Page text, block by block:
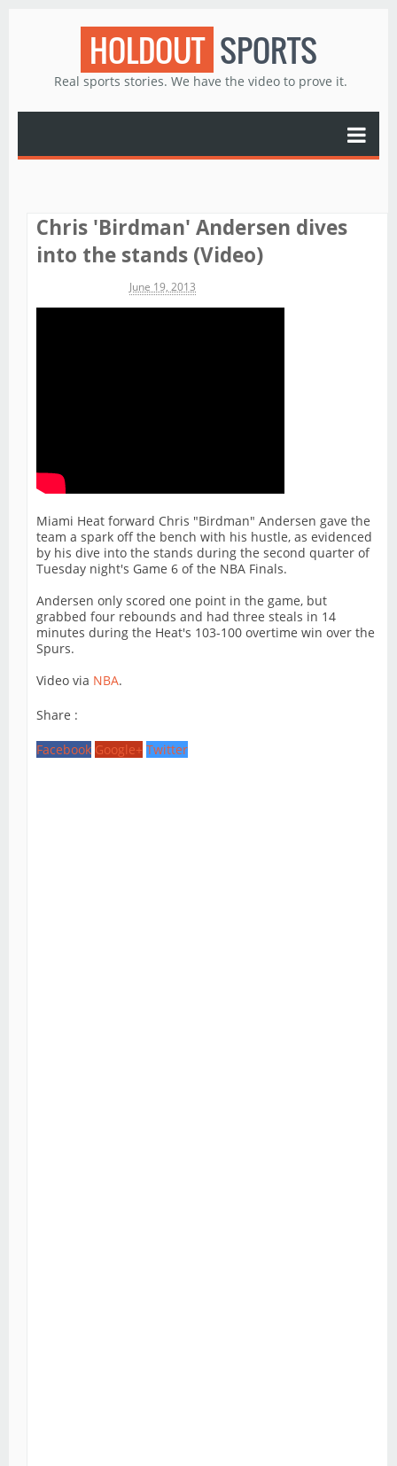
HOLDOUT SPORTS
Real sports stories. We have the video to prove it.
Chris 'Birdman' Andersen dives
into the stands (Video)
June 19, 2013
Miami Heat forward Chris "Birdman" Andersen gave the
team a spark off the bench with his hustle, as evidenced
by his dive into the stands during the second quarter of
Tuesday night's Game 6 of the NBA Finals.
Andersen only scored one point in the game, but
grabbed four rebounds and had three steals in 14
minutes during the Heat's 103-100 overtime win over the
Spurs.
Video via NBA.
Share :
Facebook Google+ Twitter